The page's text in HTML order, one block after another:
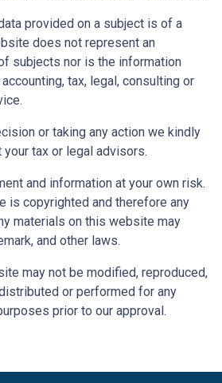
provided on a subject is of a
does not represent an
subjects nor is the information
tax, legal, consulting or
or taking any action we kindly
tax or legal advisors.
and information at your own risk.
is copyrighted and therefore any
materials on this website may
and other laws.
may not be modified, reproduced,
or performed for any
prior to our approval.